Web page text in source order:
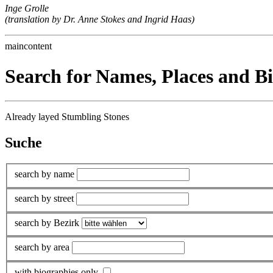
Inge Grolle
(translation by Dr. Anne Stokes and Ingrid Haas)
maincontent
Search for Names, Places and
Already layed Stumbling Stones
Suche
search by name
search by street
search by Bezirk
search by area